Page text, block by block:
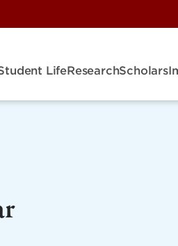
LifeResearchScholars